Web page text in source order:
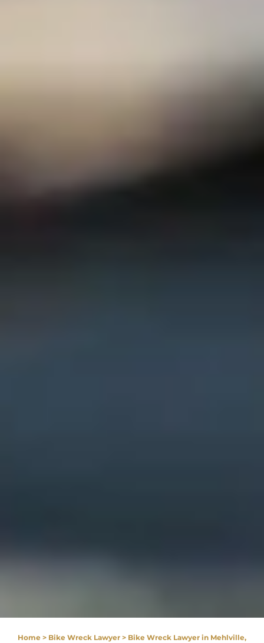
Home > Bike Wreck Lawyer > Bike Wreck Lawyer in Mehlville,